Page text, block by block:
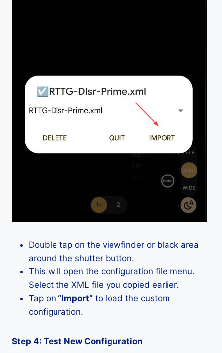
Double tap on the viewfinder or black area
around the shutter button.
This will open the configuration file menu.
Select the XML file you copied earlier.
Tap on “Import” to load the custom
configuration.
Step 4: Test New Configuration